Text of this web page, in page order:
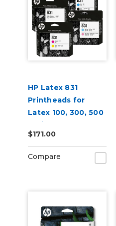
HP Latex 831
Printheads for
Latex 100, 300, 500
Series
$171.00
Compare